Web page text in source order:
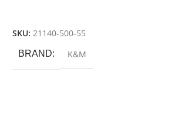
SKU: 21140-500-55
BRAND K&M